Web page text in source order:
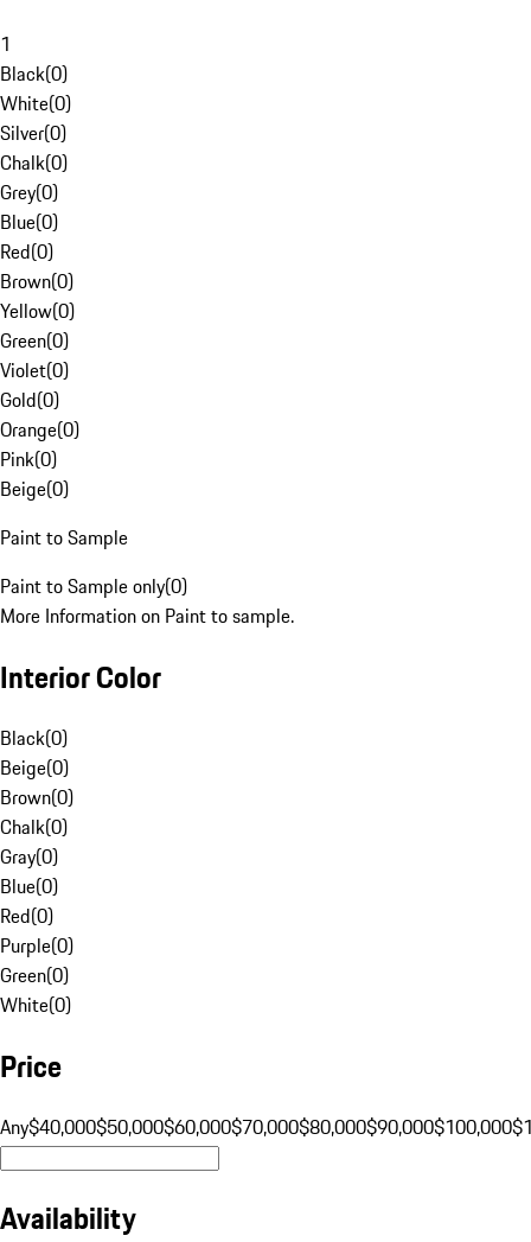
1
Black(0)
White(0)
Silver(0)
Chalk(0)
Grey(0)
Blue(0)
Red(0)
Brown(0)
Yellow(0)
Green(0)
Violet(0)
Gold(0)
Orange(0)
Pink(0)
Beige(0)
Paint to Sample
Paint to Sample only(0)
More Information on Paint to sample.
Interior Color
Black(0)
Beige(0)
Brown(0)
Chalk(0)
Gray(0)
Blue(0)
Red(0)
Purple(0)
Green(0)
White(0)
Price
Any$40,000$50,000$60,000$70,000$80,000$90,000$100,000
Availability